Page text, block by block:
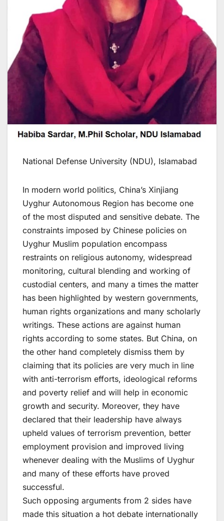
National Defense University (NDU), Islamabad
In modern world politics, China’s Xinjiang
Uyghur Autonomous Region has become one
of the most disputed and sensitive debate. The
constraints imposed by Chinese policies on
Uyghur Muslim population encompass
restraints on religious autonomy, widespread
monitoring, cultural blending and working of
custodial centers, and many a times the matter
has been highlighted by western governments,
human rights organizations and many scholarly
writings. These actions are against human
rights according to some states. But China, on
the other hand completely dismiss them by
claiming that its policies are very much in line
with anti-terrorism efforts, ideological reforms
and poverty relief and will help in economic
growth and security. Moreover, they have
declared that their leadership have always
upheld values of terrorism prevention, better
employment provision and improved living
whenever dealing with the Muslims of Uyghur
and many of these efforts have proved
successful.
Such opposing arguments from 2 sides have
made this situation a hot debate internationally